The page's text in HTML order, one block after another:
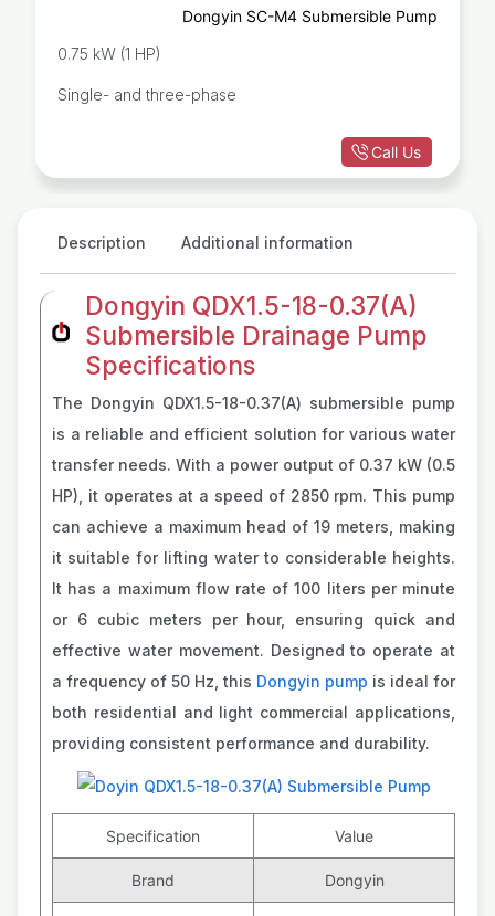
Dongyin SC-M4 Submersible Pump
0.75 kW (1 HP)
Single- and three-phase
Call Us
Description Additional information
Dongyin QDX1.5-18-0.37(A)
Submersible Drainage Pump
Specifications
The Dongyin QDX1.5-18-0.37(A) submersible pump
is a reliable and efficient solution for various water
transfer needs. With a power output of 0.37 kW (0.5
HP), it operates at a speed of 2850 rpm. This pump
can achieve a maximum head of 19 meters, making
it suitable for lifting water to considerable heights.
It has a maximum flow rate of 100 liters per minute
or 6 cubic meters per hour, ensuring quick and
effective water movement. Designed to operate at
a frequency of 50 Hz, this Dongyin pump is ideal for
both residential and light commercial applications,
providing consistent performance and durability.
Specification Value
Brand Dongyin